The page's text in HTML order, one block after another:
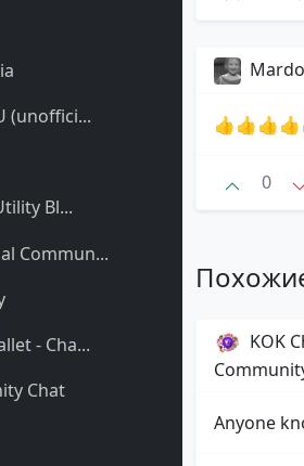
(unoffici...
Bl...
Commun...
- Cha...
Chat
0
KOK
Anyone